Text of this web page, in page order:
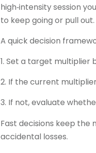
high‑intensity session
to keep going or pull out.
A quick decision
Set a target multiplier
If the current
If not, evaluate
Fast decisions keep the
accidental losses.